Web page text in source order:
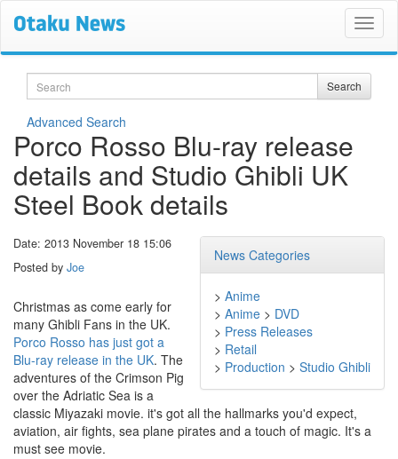
Search Search
Advanced Search
Porco Rosso Blu-ray release
details and Studio Ghibli UK
Steel Book details
News Categories
> Anime
> Anime > DVD
> Press Releases
> Retail
> Production > Studio Ghibli
Date: 2013 November 18 15:06
Posted by Joe
Christmas as come early for
many Ghibli Fans in the UK.
Porco Rosso has just got a
Blu-ray release in the UK. The
adventures of the Crimson Pig
over the Adriatic Sea is a
classic Miyazaki movie. it's got all the hallmarks you'd expect,
aviation, air fights, sea plane pirates and a touch of magic. It's a
must see movie.